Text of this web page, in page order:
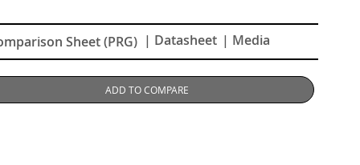
Ultra-slim design that seamlessly blends into any space.
Hassle-free installation and maintenance.
Sheet (PRG) | Datasheet | Media
ADD TO COMPARE